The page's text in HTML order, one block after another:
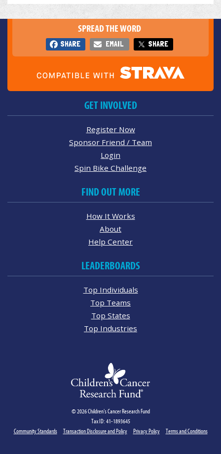
SPREAD THE WORD
SHARE EMAIL SHARE
GET INVOLVED
Register Now
Sponsor Friend / Team
Login
Spin Bike Challenge
FIND OUT MORE
How It Works
About
Help Center
LEADERBOARDS
Top Individuals
Top Teams
Top States
Top Industries
© 2026 Children's Cancer Research Fund
Tax ID: 41-1893645
Community Standards
Transaction Disclosure and Policy Privacy Policy Terms and Conditions